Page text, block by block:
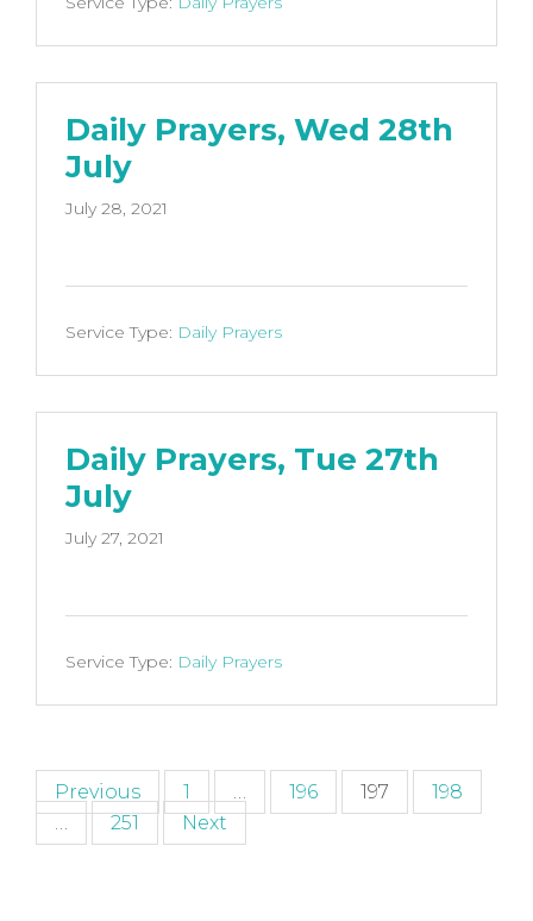
Daily Prayers, Wed 28th
July
July 28, 2021
Service Type: Daily Prayers
Daily Prayers, Tue 27th
July
July 27, 2021
Service Type: Daily Prayers
Posts
pagination
Previous 1 … 196 197
198
…
251 Next